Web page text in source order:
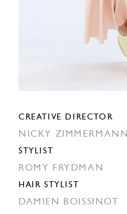
CREATIVE DIRECTOR
NICKY ZIMMERMANN
STYLIST
ROMY FRYDMAN
HAIR STYLIST
DAMIEN BOISSINOT